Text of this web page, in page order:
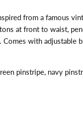
from a famous
at front to waist,
Comes with adjustable
pinstripe, navy